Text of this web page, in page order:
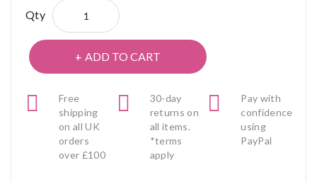
Qty
ADD TO CART
Free
shipping
on all UK
orders
over £100
30-day
returns on
all items.
*terms
apply
Pay with
confidence
using
PayPal